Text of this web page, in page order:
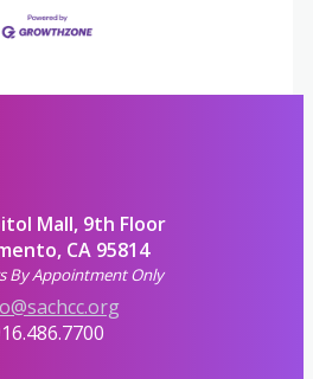
Mall, 9th Floor
CA 95814
By Appointment Only